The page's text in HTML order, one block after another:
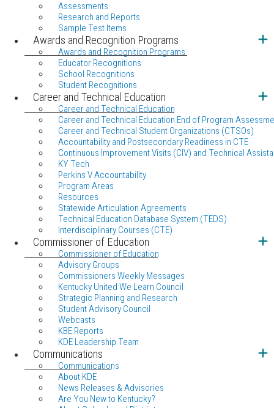
Assessments
Research and Reports
Sample Test Items
Awards and Recognition Programs
Awards and Recognition Programs
Educator Recognitions
School Recognitions
Student Recognitions
Career and Technical Education
Career and Technical Education
Career and Technical Education End of Program
Career and Technical Student Organizations (CTSOs)
Accountability and Postsecondary Readiness in CTE
Continuous Improvement Visits (CIV) and Technical
KY Tech
Perkins V Accountability
Program Areas
Resources
Statewide Articulation Agreements
Technical Education Database System (TEDS)
Interdisciplinary Courses (CTE)
Commissioner of Education
Commissioner of Education
Advisory Groups
Commissioners Weekly Messages
Kentucky United We Learn Council
Strategic Planning and Research
Student Advisory Council
Webcasts
KBE Reports
KDE Leadership Team
Communications
Communications
About KDE
News Releases & Advisories
Are You New to Kentucky?